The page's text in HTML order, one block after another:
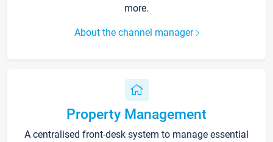
more.
About the channel manager
Property Management
A centralised front-desk system to manage essential